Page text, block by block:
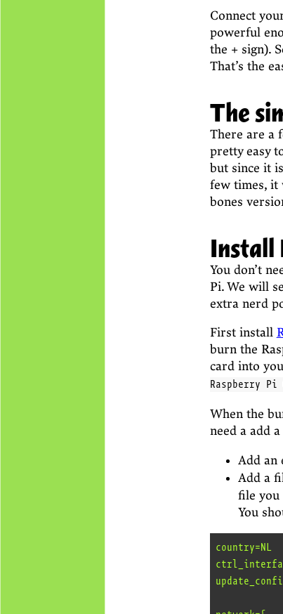
Connect
powerful
the + sign).
That’s the
The
There are a
pretty easy
but since it
few times, it
bones
Install
You don’t
Pi. We will
extra nerd
First install
burn the
card into
Raspberry
When the
need a add
Add an
Add a
file you
You
country=NL